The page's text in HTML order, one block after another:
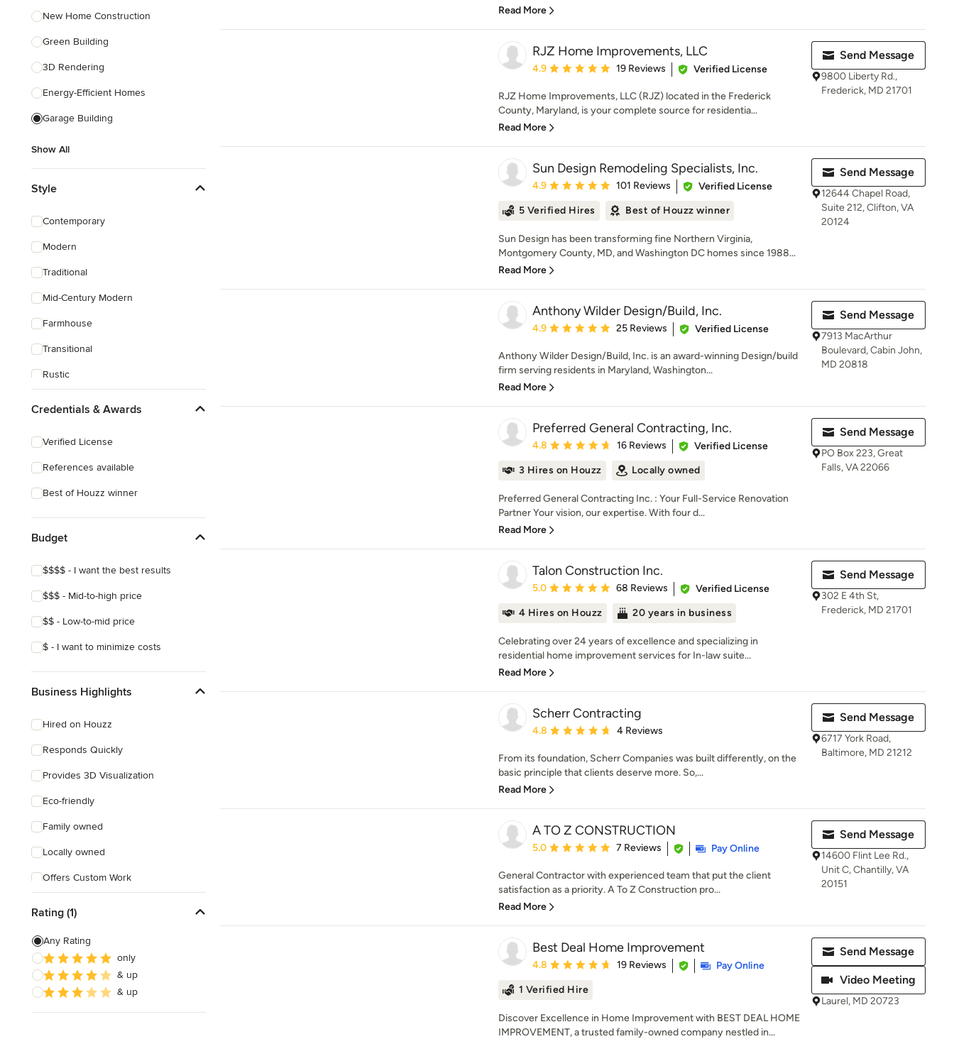
New Home Construction
Green Building
3D Rendering
Energy-Efficient Homes
Garage Building
Show All
Style
Contemporary
Modern
Traditional
Mid-Century Modern
Farmhouse
Transitional
Rustic
Credentials & Awards
Verified License
References available
Best of Houzz winner
Budget
$$$$ - I want the best results
$$$ - Mid-to-high price
$$ - Low-to-mid price
$ - I want to minimize costs
Business Highlights
Hired on Houzz
Responds Quickly
Provides 3D Visualization
Eco-friendly
Family owned
Locally owned
Offers Custom Work
Free estimate
Rating (1)
Any Rating
only
& up
& up
Read More
RJZ Home Improvements, LLC
Average rating: 4.9 out of 5 stars
4.9 19 Reviews Verified License
RJZ Home Improvements, LLC (RJZ) located in the Frederick
County, Maryland, is your complete source for residentia...
Read More
Send Message
9800 Liberty Rd.,
Frederick, MD 21701
Sun Design Remodeling Specialists, Inc.
Average rating: 4.9 out of 5 stars
4.9 101 Reviews
Verified License
5 Verified Hires
Best of Houzz winner
Sun Design has been transforming fine Northern Virginia,
Montgomery County, MD, and Washington DC homes since 1988...
Read More
Send Message
12644 Chapel Road,
Suite 212, Clifton, VA
20124
Anthony Wilder Design/Build, Inc.
Average rating: 4.9 out of 5 stars
4.9 25 Reviews Verified License
Anthony Wilder Design/Build, Inc. is an award-winning Design/build
firm serving residents in Maryland, Washington...
Read More
Send Message
7913 MacArthur
Boulevard, Cabin John,
MD 20818
Preferred General Contracting, Inc.
Average rating: 4.8 out of 5 stars
4.8 16 Reviews
Verified License
3 Hires on Houzz
Locally owned
Preferred General Contracting Inc. : Your Full-Service Renovation
Partner Your vision, our expertise. With four d...
Read More
Send Message
PO Box 223, Great
Falls, VA 22066
Talon Construction Inc.
Average rating: 5 out of 5 stars
5.0 68 Reviews
Verified License
4 Hires on Houzz
20 years in business
Celebrating over 24 years of excellence and specializing in
residential home improvement services for In-law suite...
Read More
Send Message
302 E 4th St,
Frederick, MD 21701
Scherr Contracting
Average rating: 4.8 out of 5 stars
4.8 4 Reviews
From its foundation, Scherr Companies was built differently, on the
basic principle that clients deserve more. So,...
Read More
Send Message
6717 York Road,
Baltimore, MD 21212
A TO Z CONSTRUCTION
Average rating: 5 out of 5 stars
5.0 7 Reviews Pay Online
General Contractor with experienced team that put the client
satisfaction as a priority. A To Z Construction pro...
Read More
Send Message
14600 Flint Lee Rd.,
Unit C, Chantilly, VA
20151
Best Deal Home Improvement
Average rating: 4.8 out of 5 stars
4.8 19 Reviews
Pay Online
1 Verified Hire
Discover Excellence in Home Improvement with BEST DEAL HOME
IMPROVEMENT, a trusted family-owned company nestled in...
Send Message
Video Meeting
Laurel, MD 20723